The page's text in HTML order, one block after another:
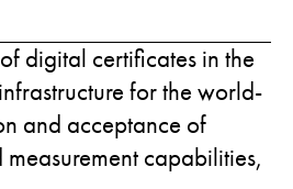
digital certificates in the
for the world-
and acceptance of
capabilities,